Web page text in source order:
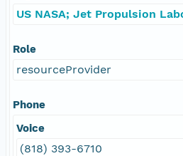
US NASA; Jet Propulsion
Role
resourceProvider
Phone
Voice
(818) 393-6710